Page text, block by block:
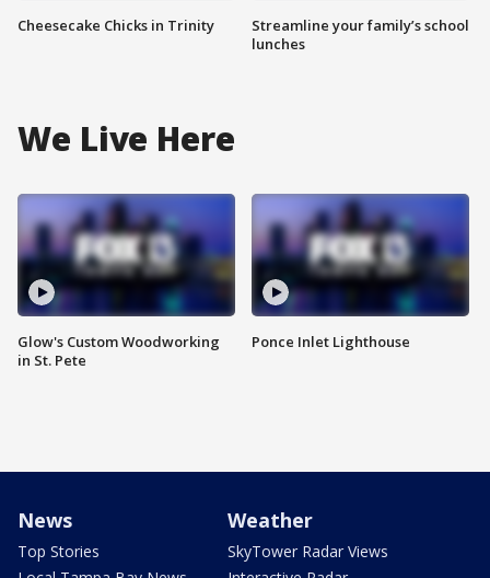
Cheesecake Chicks in Trinity
Streamline your family’s school
lunches
We Live Here
Glow's Custom Woodworking
in St. Pete
Ponce Inlet Lighthouse
News
Top Stories
Weather
SkyTower Radar Views